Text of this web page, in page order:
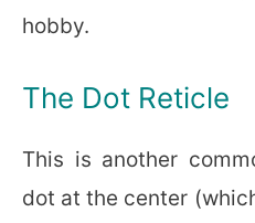
hobby.
The Dot Reticle
This is another
dot at the center